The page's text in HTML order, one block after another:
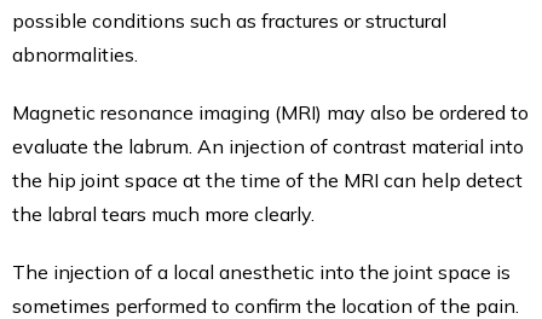
possible conditions such as fractures or structural
abnormalities.
Magnetic resonance imaging (MRI) may also be ordered to
evaluate the labrum. An injection of contrast material into
the hip joint space at the time of the MRI can help detect
the labral tears much more clearly.
The injection of a local anesthetic into the joint space is
sometimes performed to confirm the location of the pain.